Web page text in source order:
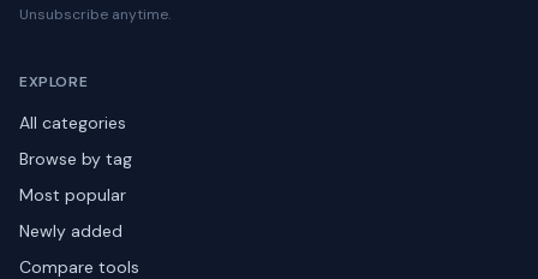
Unsubscribe anytime.
EXPLORE
All categories
Browse by tag
Most popular
Newly added
Compare tools